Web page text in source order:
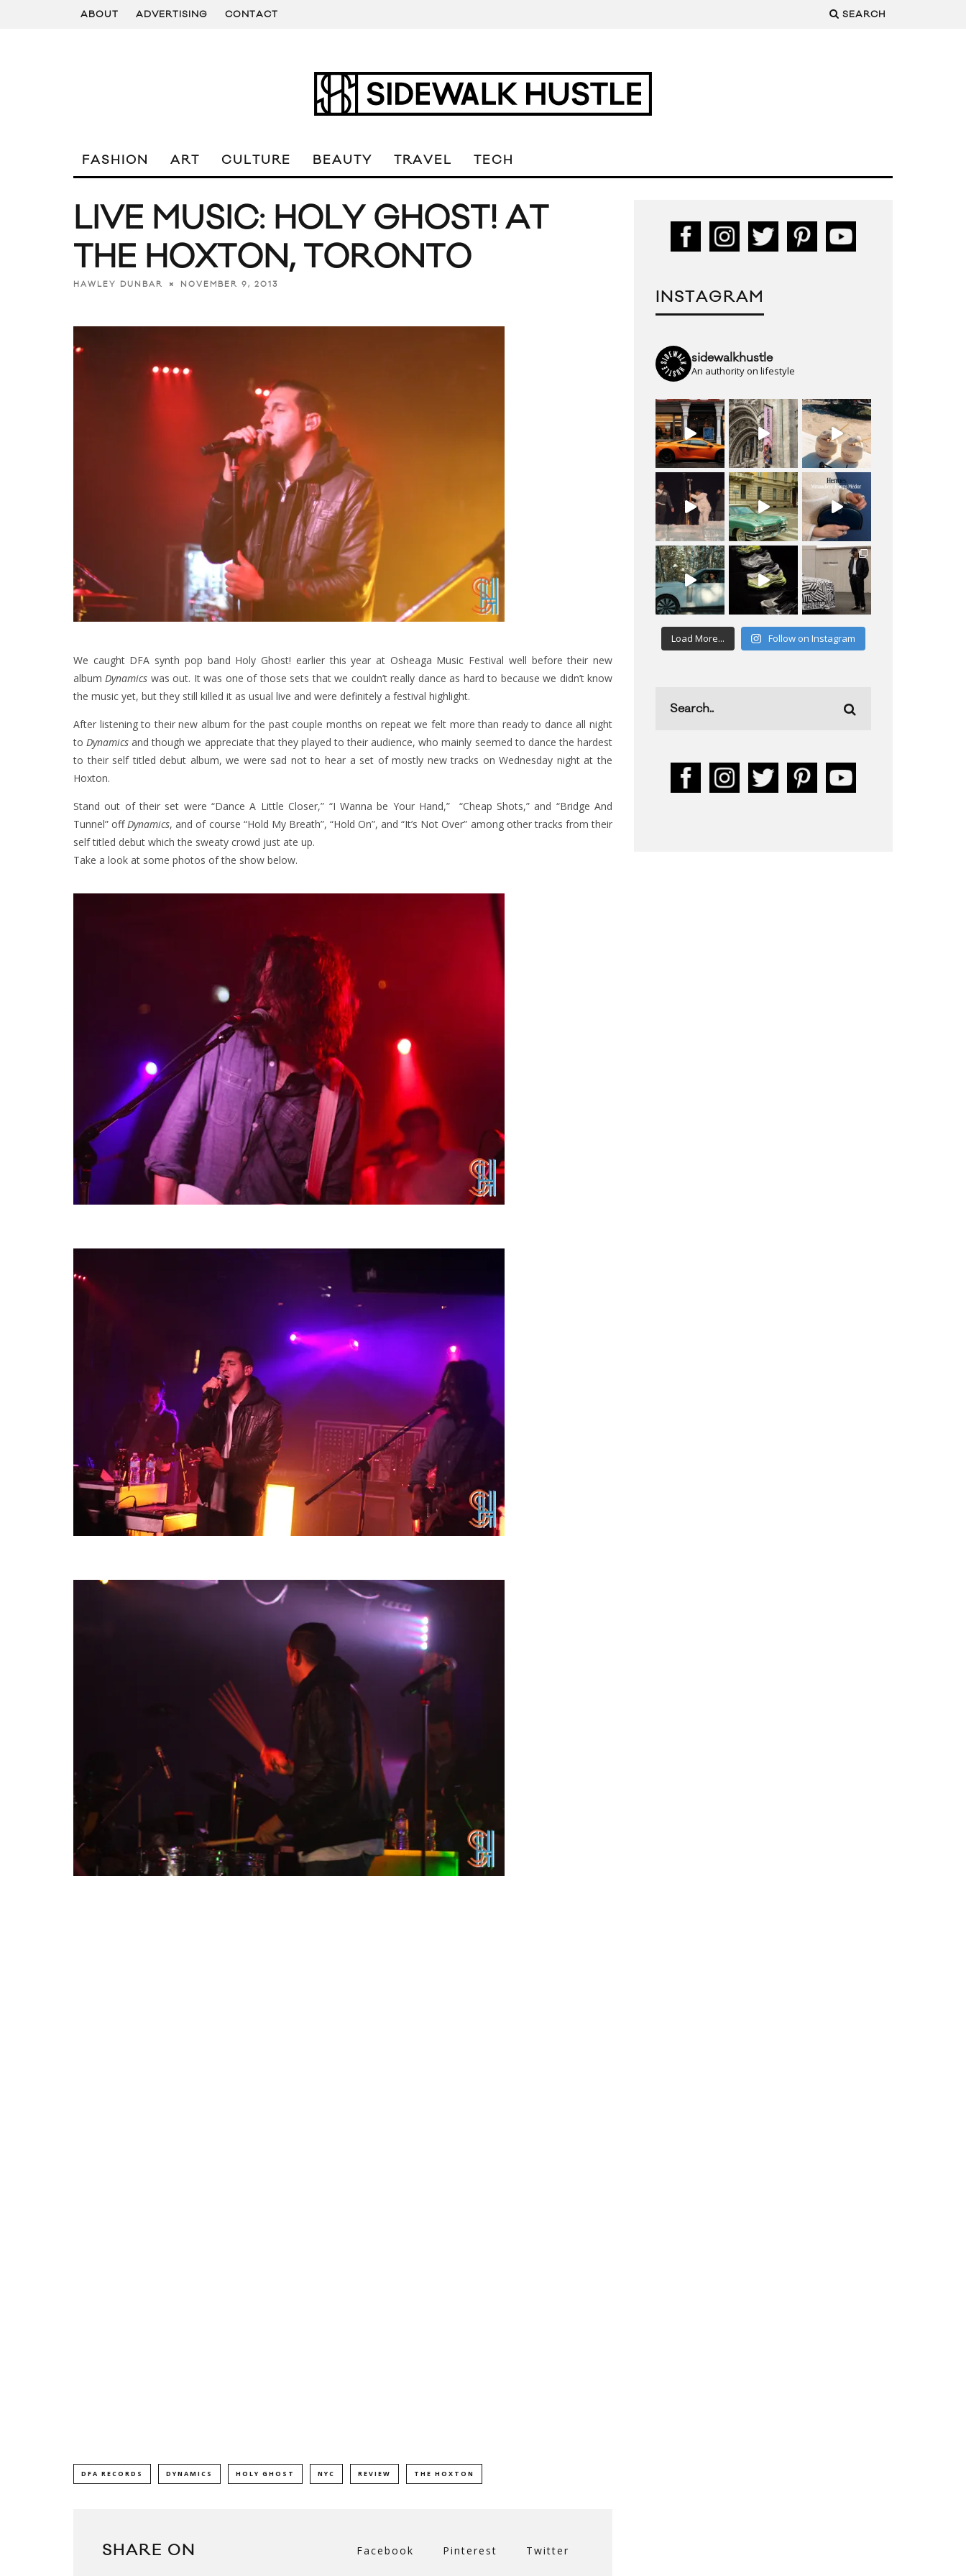
ABOUT ADVERTISING CONTACT SEARCH
FASHION ART CULTURE BEAUTY TRAVEL TECH
LIVE MUSIC: HOLY GHOST! AT
THE HOXTON, TORONTO
HAWLEY DUNBAR NOVEMBER 9, 2013
We caught DFA synth pop band Holy Ghost! earlier this year at Osheaga Music Festival well before their new
album Dynamics was out. It was one of those sets that we couldn’t really dance as hard to because we didn’t know
the music yet, but they still killed it as usual live and were definitely a festival highlight.
After listening to their new album for the past couple months on repeat we felt more than ready to dance all night
to Dynamics and though we appreciate that they played to their audience, who mainly seemed to dance the hardest
to their self titled debut album, we were sad not to hear a set of mostly new tracks on Wednesday night at the
Hoxton.
Stand out of their set were “Dance A Little Closer,” “I Wanna be Your Hand,” “Cheap Shots,” and “Bridge And
Tunnel” off Dynamics, and of course “Hold My Breath”, “Hold On”, and “It’s Not Over” among other tracks from their
self titled debut which the sweaty crowd just ate up.
Take a look at some photos of the show below.
DFA RECORDS DYNAMICS HOLY GHOST NYC REVIEW THE HOXTON
SHARE ON Facebook Pinterest Twitter
INSTAGRAM
sidewalkhustle
An authority on lifestyle
Load More... Follow on Instagram